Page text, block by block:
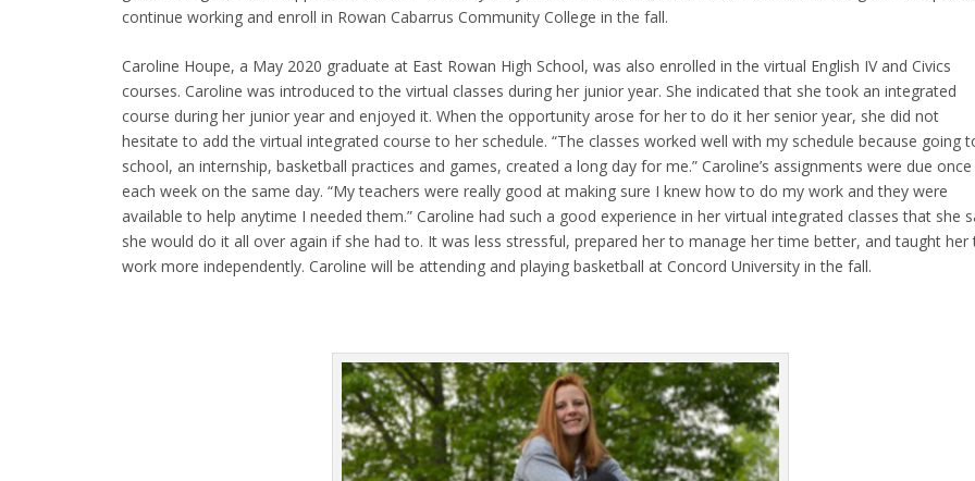
continue working and enroll in Rowan Cabarrus Community College in the fall.
Caroline Houpe, a May 2020 graduate at East Rowan High School, was also enrolled in the virtual English IV and Civics
courses. Caroline was introduced to the virtual classes during her junior year. She indicated that she took an integrated
course during her junior year and enjoyed it. When the opportunity arose for her to do it her senior year, she did not
hesitate to add the virtual integrated course to her schedule. “The classes worked well with my schedule because going
school, an internship, basketball practices and games, created a long day for me.” Caroline’s assignments were due once
each week on the same day. “My teachers were really good at making sure I knew how to do my work and they were
available to help anytime I needed them.” Caroline had such a good experience in her virtual integrated classes that she
she would do it all over again if she had to. It was less stressful, prepared her to manage her time better, and taught her
work more independently. Caroline will be attending and playing basketball at Concord University in the fall.